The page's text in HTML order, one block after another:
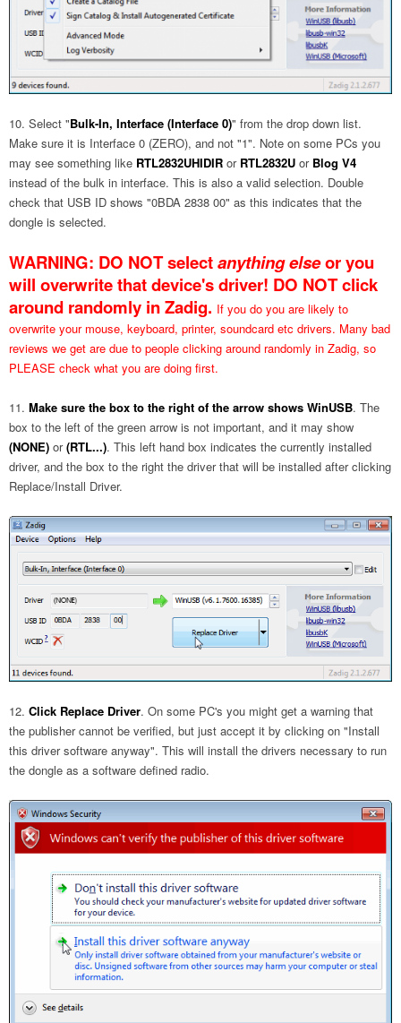
Select "Bulk-In, Interface (Interface 0)" from the drop down list.
Make sure it is Interface 0 (ZERO), and not "1". Note on some PCs you
may see something like RTL2832UHIDIR or RTL2832U or Blog V4
instead of the bulk in interface. This is also a valid selection. Double
check that USB ID shows "0BDA 2838 00" as this indicates that the
dongle is selected.
WARNING: DO NOTselectanythingelseor you
will overwrite that device's driver! DO NOT click
around randomly in Zadig. If you do you are likely to
overwrite your mouse, keyboard, printer, soundcard etc drivers. Many bad
reviews we get are due to people clicking around randomly in Zadig, so
PLEASE check what you are doing first.
Make sure the box to the right of the arrow shows WinUSB. The
box to the left of the green arrow is not important, and it may show
(NONE) or(RTL...). This left hand box indicates the currently installed
driver, and the box to the right the driver that will be installed after clicking
Replace/Install Driver.
Click Replace Driver. On some PC's you might get a warning that
the publisher cannot be verified, but just accept it by clicking on "Install
this driver software anyway". This will install the drivers necessary to run
the dongle as a software defined radio.